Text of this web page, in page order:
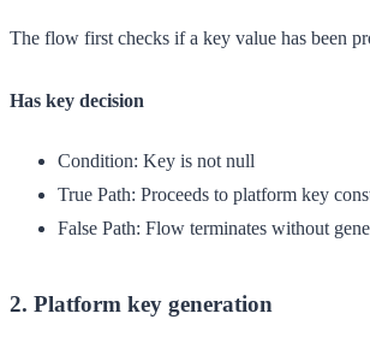
The flow first checks if a key value has been
Has key decision
Condition: Key is not null
True Path: Proceeds to platform key
False Path: Flow terminates without
2. Platform key generation